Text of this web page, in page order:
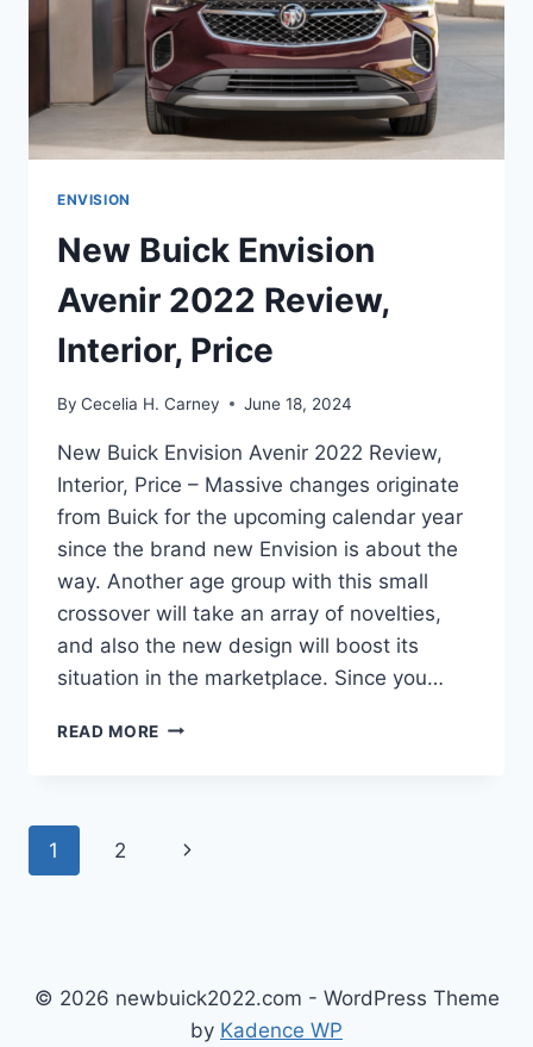
ENVISION
New Buick Envision
Avenir 2022 Review,
Interior, Price
By Cecelia H. Carney June 18, 2024
New Buick Envision Avenir 2022 Review,
Interior, Price – Massive changes originate
from Buick for the upcoming calendar year
since the brand new Envision is about the
way. Another age group with this small
crossover will take an array of novelties,
and also the new design will boost its
situation in the marketplace. Since you…
READ MORE NEW
REVIEW,
Page
1 2
Next
© 2026 newbuick2022.com - WordPress Theme
by Kadence WP